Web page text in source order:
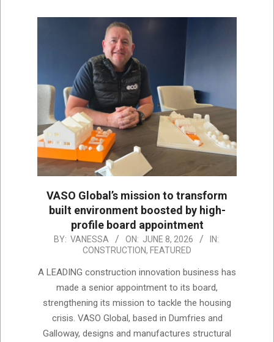
VASO Global’s mission to transform
built environment boosted by high-
profile board appointment
2026-
08
BY: VANESSA ON: JUNE 8, 2026
IN:
CONSTRUCTION, FEATURED
A LEADING construction innovation business has
made a senior appointment to its board,
strengthening its mission to tackle the housing
crisis. VASO Global, based in Dumfries and
Galloway, designs and manufactures structural